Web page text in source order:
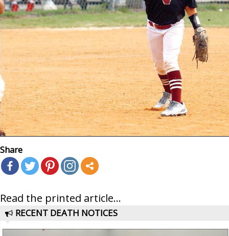
Share
Read the printed article...
RECENT DEATH NOTICES